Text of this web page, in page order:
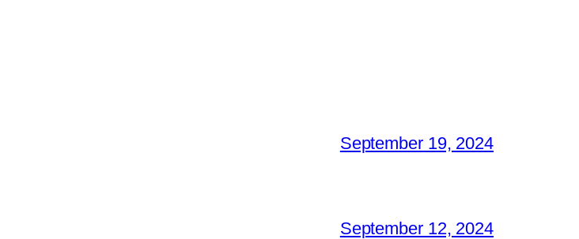
September 19, 2024
September 12, 2024